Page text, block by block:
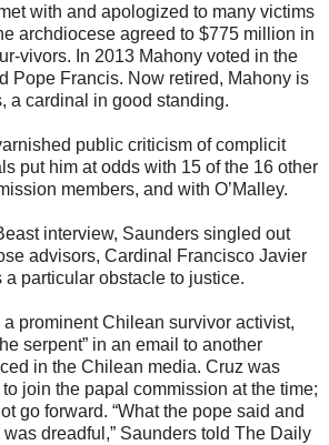
with and apologized to many victims
archdiocese agreed to $775 million in
vivors. In 2013 Mahony voted in the
Pope Francis. Now retired, Mahony is
a cardinal in good standing.
public criticism of complicit
put him at odds with 15 of the 16 other
members, and with O’Malley.
interview, Saunders singled out
advisors, Cardinal Francisco Javier
a particular obstacle to justice.
prominent Chilean survivor activist,
serpent” in an email to another
in the Chilean media. Cruz was
join the papal commission at the time;
go forward. “What the pope said and
dreadful,” Saunders told The Daily